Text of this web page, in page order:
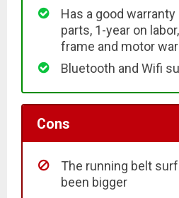
Has a good
parts, 1-year on
frame and motor
Bluetooth and Wifi
Cons
The running belt
been bigger